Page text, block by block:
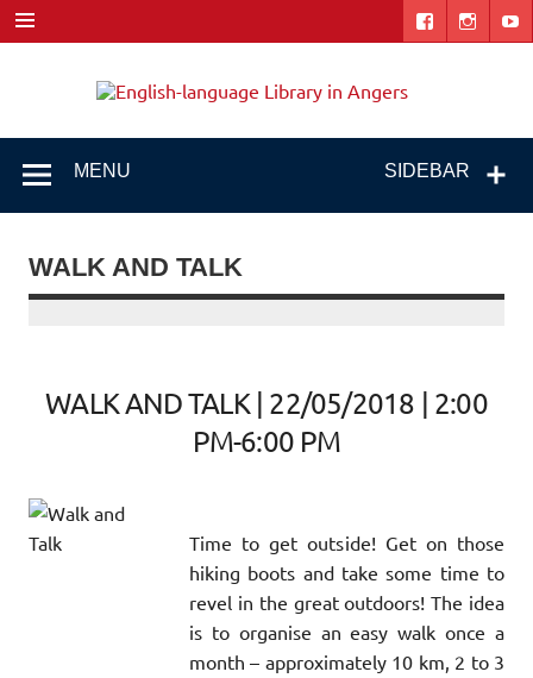
Skip
to
content
SIDEBAR
MENU
WALK AND TALK
WALK AND TALK | 22/05/2018 | 2:00
PM-6:00 PM
Time to get outside! Get on those
hiking boots and take some time to
revel in the great outdoors! The idea
is to organise an easy walk once a
month – approximately 10 km, 2 to 3